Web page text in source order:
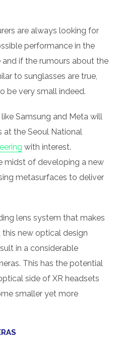
are always looking for
performance in the
if the rumours about the
to sunglasses are true,
be very small indeed.
Samsung and Meta will
the Seoul National
with interest.
midst of developing a new
metasurfaces to deliver
lens system that makes
new optical design
in a considerable
This has the potential
side of XR headsets
smaller yet more